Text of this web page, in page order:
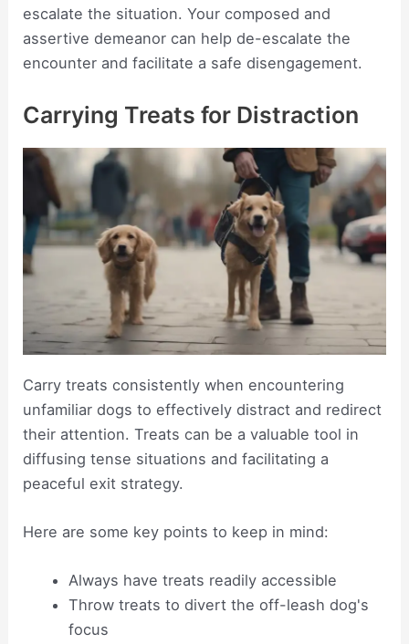
escalate the situation. Your composed and
assertive demeanor can help de-escalate the
encounter and facilitate a safe disengagement.
Carrying Treats for Distraction
Carry treats consistently when encountering
unfamiliar dogs to effectively distract and redirect
their attention. Treats can be a valuable tool in
diffusing tense situations and facilitating a
peaceful exit strategy.
Here are some key points to keep in mind:
Always have treats readily accessible
Throw treats to divert the off-leash dog's
focus